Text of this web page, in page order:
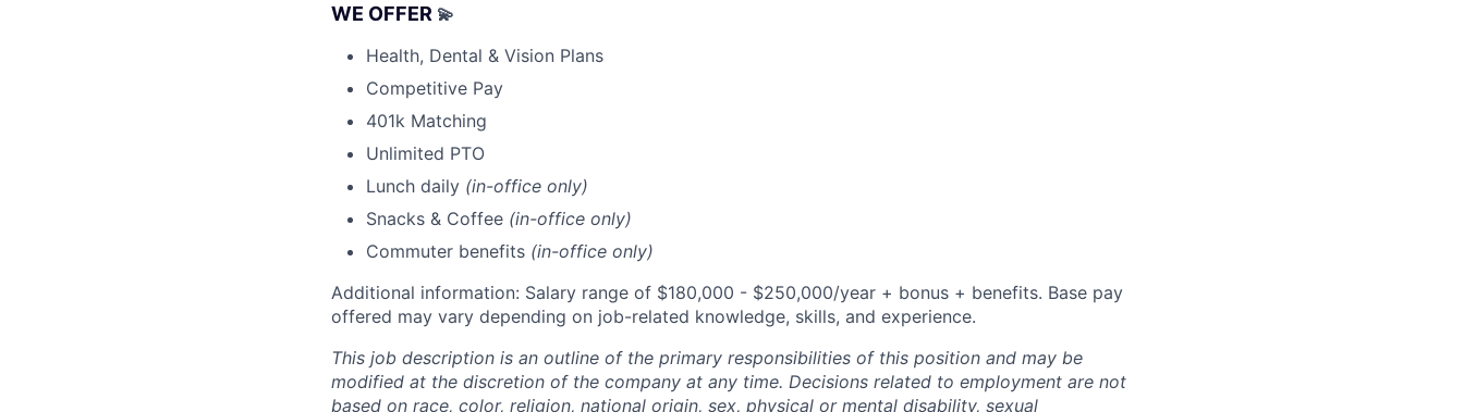
WE OFFER 💫
Health, Dental & Vision Plans
Competitive Pay
401k Matching
Unlimited PTO
Lunch daily (in-office only)
Snacks & Coffee (in-office only)
Commuter benefits (in-office only)
Additional information: Salary range of $180,000 - $250,000/year + bonus + benefits. Base pay
offered may vary depending on job-related knowledge, skills, and experience.
This job description is an outline of the primary responsibilities of this position and may be
modified at the discretion of the company at any time. Decisions related to employment are not
based on race, color, religion, national origin, sex, physical or mental disability, sexual